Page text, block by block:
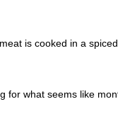
is cooked in a
for what seems like